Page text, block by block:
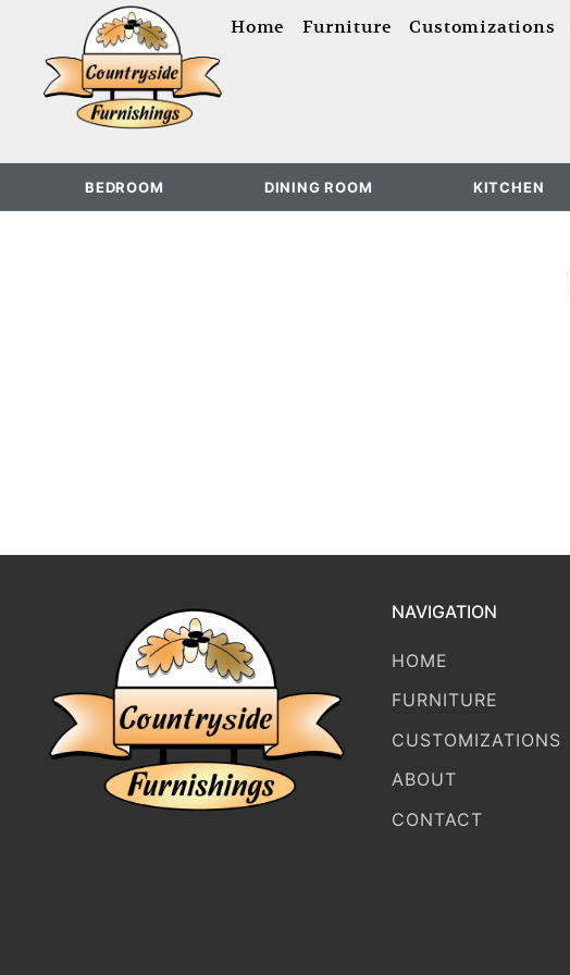
Home Furniture Customizations
BEDROOM DINING ROOM KITCHEN
NAVIGATION
HOME
FURNITURE
CUSTOMIZATIONS
ABOUT
CONTACT